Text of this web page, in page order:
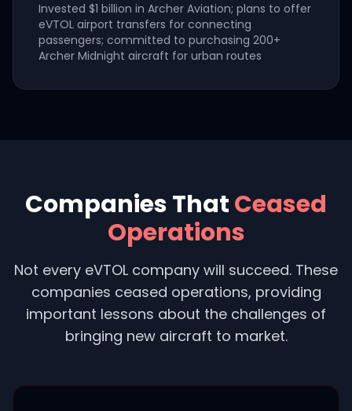
Invested $1 billion in Archer Aviation; plans to offer
eVTOL airport transfers for connecting
passengers; committed to purchasing 200+
Archer Midnight aircraft for urban routes
Companies ThatCeased
Operations
Not every eVTOL company will succeed. These
companies ceased operations, providing
important lessons about the challenges of
bringing new aircraft to market.